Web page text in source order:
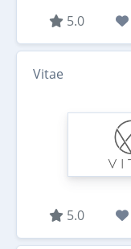
5.0
Vitae
5.0